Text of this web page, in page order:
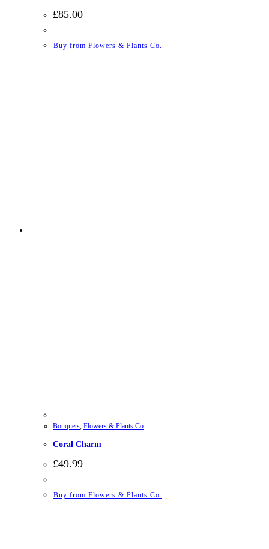
£85.00
Buy from Flowers & Plants Co.
Bouquets, Flowers & Plants Co
Coral Charm
£49.99
Buy from Flowers & Plants Co.